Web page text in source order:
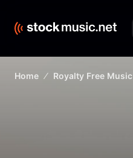
Home Royalty Free Music